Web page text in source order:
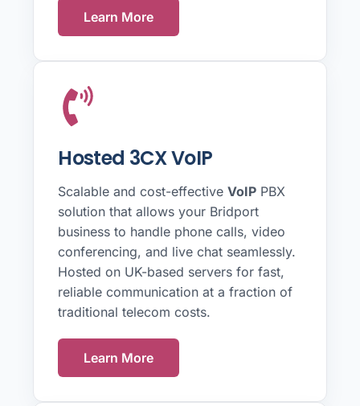
Learn More
Hosted 3CX VoIP
Scalable and cost-effectiveVoIP PBX
solution that allows your Bridport
business to handle phone calls, video
conferencing, and live chat seamlessly.
Hosted on UK-based servers for fast,
reliable communication at a fraction of
traditional telecom costs.
Learn More